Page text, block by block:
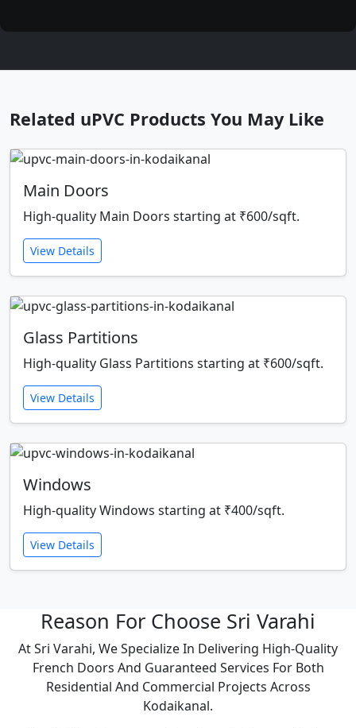
Related uPVC Products You May Like
Main Doors
High-quality Main Doors starting at ₹600/sqft.
View Details
Glass Partitions
High-quality Glass Partitions starting at ₹600/sqft.
View Details
Windows
High-quality Windows starting at ₹400/sqft.
View Details
Reason For Choose Sri Varahi
At Sri Varahi, We Specialize In Delivering High-Quality
French Doors And Guaranteed Services For Both
Residential And Commercial Projects Across
Kodaikanal.